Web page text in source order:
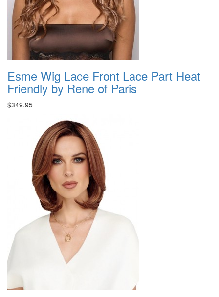
Esme Wig Lace Front Lace Part Heat
Friendly by Rene of Paris
$349.95